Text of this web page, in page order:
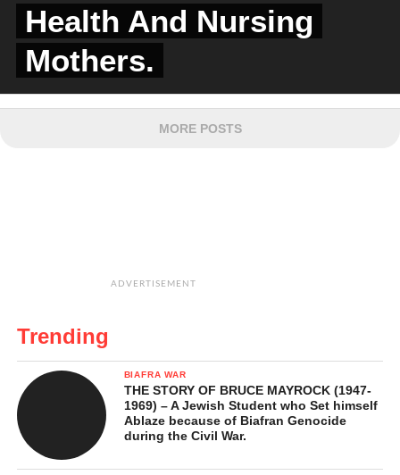
Health And Nursing
Mothers.
MORE POSTS
ADVERTISEMENT
Trending
BIAFRA WAR
THE STORY OF BRUCE MAYROCK (1947-
1969) – A Jewish Student who Set himself
Ablaze because of Biafran Genocide
during the Civil War.